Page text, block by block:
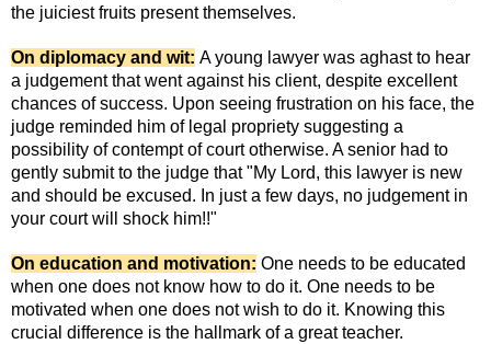
the juiciest fruits present themselves.
On diplomacy and wit: A young lawyer was aghast to hear
a judgement that went against his client, despite excellent
chances of success. Upon seeing frustration on his face, the
judge reminded him of legal propriety suggesting a
possibility of contempt of court otherwise. A senior had to
gently submit to the judge that "My Lord, this lawyer is new
and should be excused. In just a few days, no judgement in
your court will shock him!!"
On education and motivation: One needs to be educated
when one does not know how to do it. One needs to be
motivated when one does not wish to do it. Knowing this
crucial difference is the hallmark of a great teacher.